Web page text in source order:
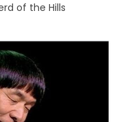
of the Hills